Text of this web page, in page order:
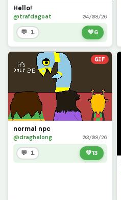
Hello!
@trafdagoat 04/08/26
💬 1 💚6
GIF
normal npc
@draghalong 03/08/26
💬 1 💚13